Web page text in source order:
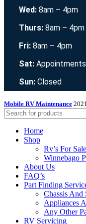
Wed: 8am – 4pm
Thurs: 8am – 4pm
Fri: 8am – 4pm
Sat:
Sun: Closed
Mobile RV Maintenance
Home
Shop
Rv’s For Sale
Winnebago
About Us
FAQ’s
Part Finding
Chassis And
Appliances
Any Other
RV Servicing